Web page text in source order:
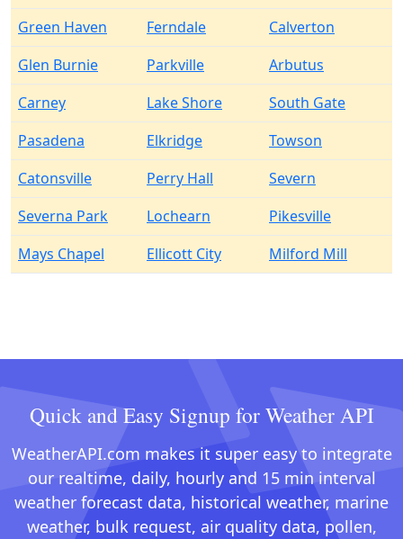
Green Haven
Ferndale
Calverton
Glen Burnie
Parkville
Arbutus
Carney
Lake Shore
South Gate
Pasadena
Elkridge
Towson
Catonsville
Perry Hall
Severn
Severna Park
Lochearn
Pikesville
Mays Chapel
Ellicott City Milford Mill
Quick and Easy Signup for Weather API
WeatherAPI.com makes it super easy to integrate
our realtime, daily, hourly and 15 min interval
weather forecast data, historical weather, marine
weather, bulk request, air quality data, pollen,